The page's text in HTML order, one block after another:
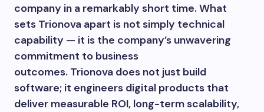
company in a remarkably short time. What
sets Trionova apart is not simply technical
capability — it is the company’s unwavering
commitment to business
outcomes. Trionova does not just build
software; it engineers digital products that
deliver measurable ROI, long-term scalability,